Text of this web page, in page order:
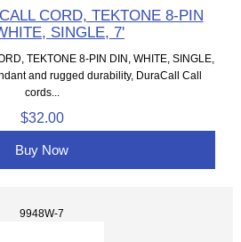
CORD, TEKTONE 8-PIN
SINGLE, 7'
TEKTONE 8-PIN DIN, WHITE, SINGLE,
and rugged durability, DuraCall Call
cords...
$32.00
Buy Now
9948W-7